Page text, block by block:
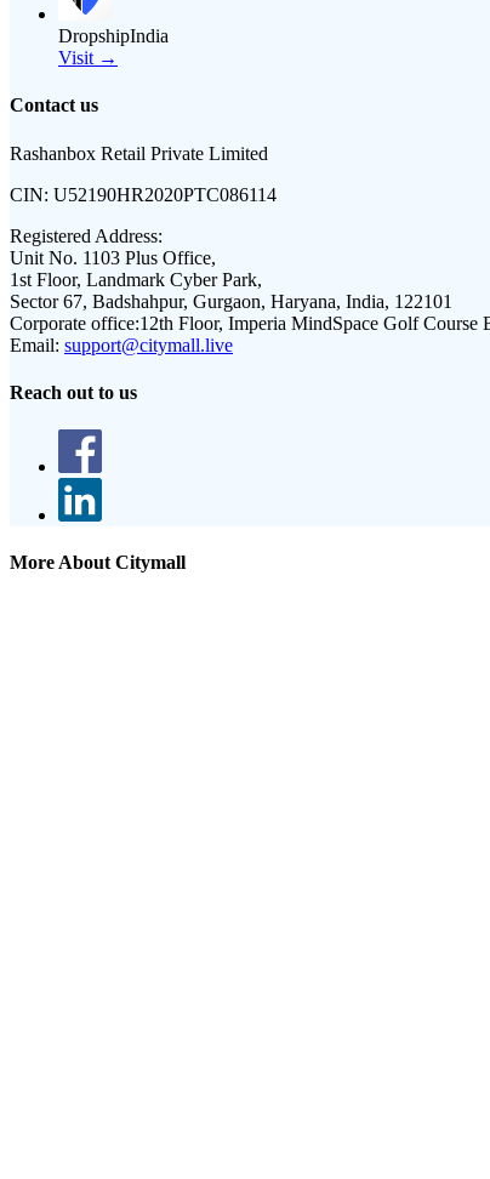
DropshipIndia
Visit →
Contact us
Rashanbox Retail Private Limited
CIN: U52190HR2020PTC086114
Registered Address:
Unit No. 1103 Plus Office,
1st Floor, Landmark Cyber Park,
Sector 67, Badshahpur, Gurgaon, Haryana, India, 122101
Corporate office:12th Floor, Imperia MindSpace Golf Course
Email: support@citymall.live
Reach out to us
More About Citymall